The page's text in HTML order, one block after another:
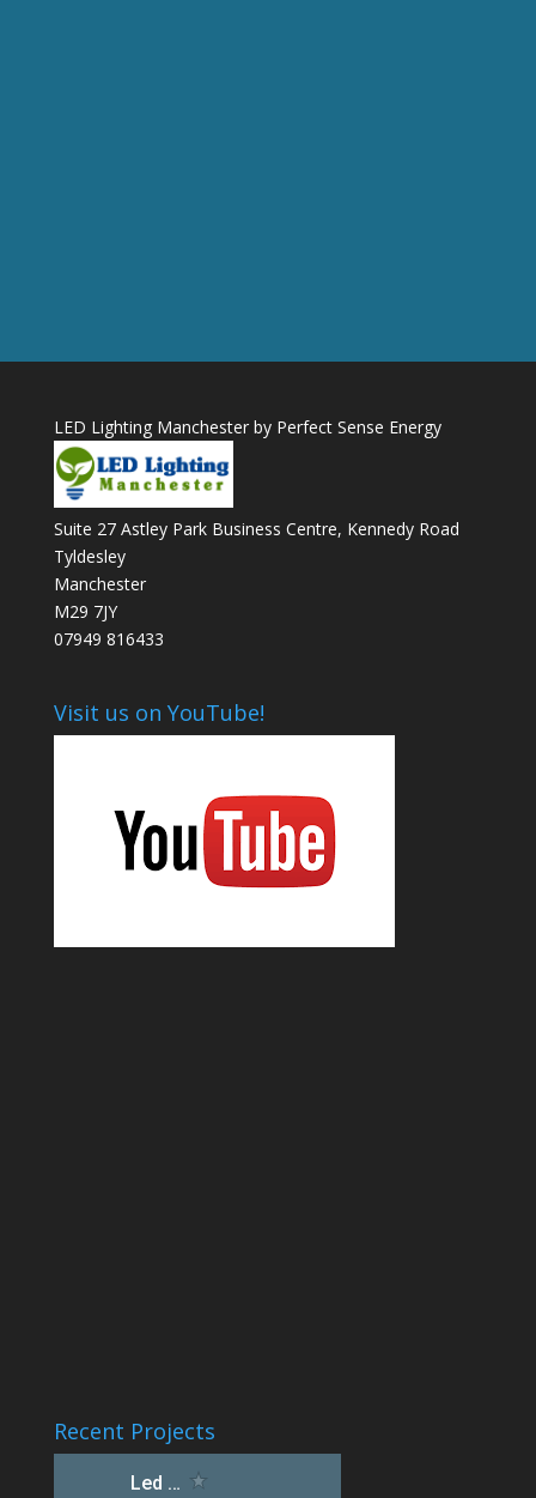
LED Lighting Manchester by Perfect Sense Energy
Suite 27 Astley Park Business Centre, Kennedy Road
Tyldesley
Manchester
M29 7JY
07949 816433
Visit us on YouTube!
Recent Projects